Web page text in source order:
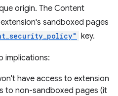
origin. The Content
sandboxed pages
key.
implications:
have access to extension
to non-sandboxed pages (it